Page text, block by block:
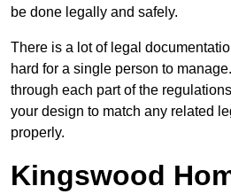
be done legally and safely.
There is a lot of legal
hard for a single person to
through each part of the
your design to match any related
properly.
Kingswood